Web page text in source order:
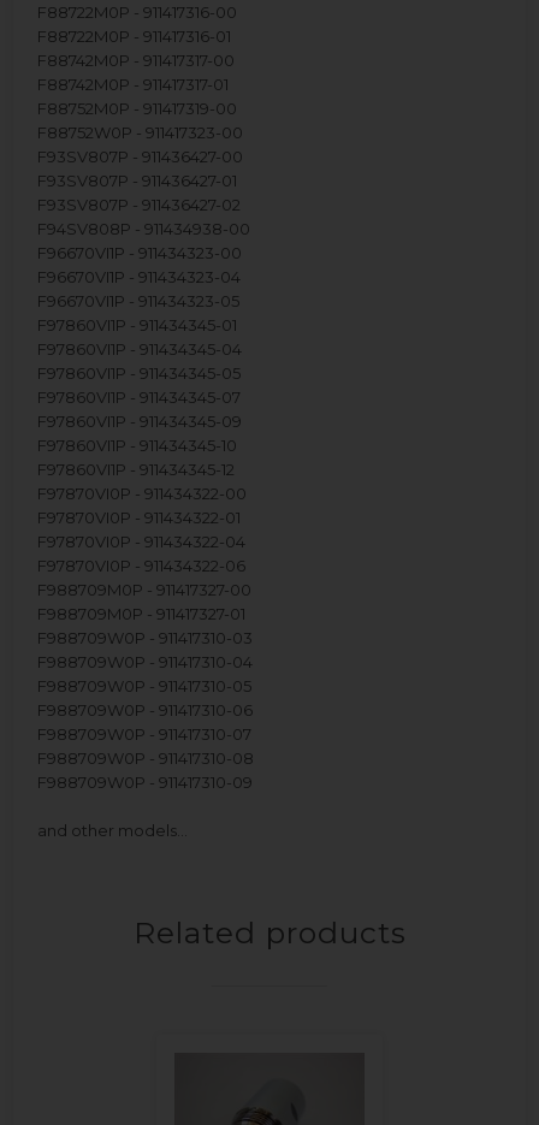
F88722M0P - 911417316-00
F88722M0P - 911417316-01
F88742M0P - 911417317-00
F88742M0P - 911417317-01
F88752M0P - 911417319-00
F88752W0P - 911417323-00
F93SV807P - 911436427-00
F93SV807P - 911436427-01
F93SV807P - 911436427-02
F94SV808P - 911434938-00
F96670VI1P - 911434323-00
F96670VI1P - 911434323-04
F96670VI1P - 911434323-05
F97860VI1P - 911434345-01
F97860VI1P - 911434345-04
F97860VI1P - 911434345-05
F97860VI1P - 911434345-07
F97860VI1P - 911434345-09
F97860VI1P - 911434345-10
F97860VI1P - 911434345-12
F97870VI0P - 911434322-00
F97870VI0P - 911434322-01
F97870VI0P - 911434322-04
F97870VI0P - 911434322-06
F988709M0P - 911417327-00
F988709M0P - 911417327-01
F988709W0P - 911417310-03
F988709W0P - 911417310-04
F988709W0P - 911417310-05
F988709W0P - 911417310-06
F988709W0P - 911417310-07
F988709W0P - 911417310-08
F988709W0P - 911417310-09
and other models…
Related products